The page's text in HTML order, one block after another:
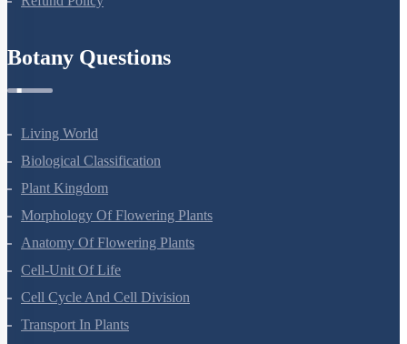
Botany Questions
Living World
Biological Classification
Plant Kingdom
Morphology Of Flowering Plants
Anatomy Of Flowering Plants
Cell-Unit Of Life
Cell Cycle And Cell Division
Transport In Plants